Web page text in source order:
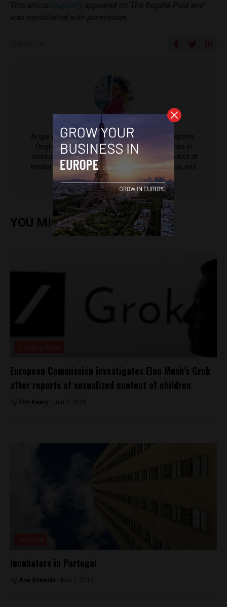
Angie Acosta
Angie Acosta is a contributing writer for EU Reports.
Originally from Colombia, Angie holds a degree in
Journalism and Communications, and has worked at
media outlets including Univision, Red+ Noticias, and
Claro Colombia.
YOU MIGHT ALSO ENJOY
European Commission investigates Elon Musk’s Grok
after reports of sexualized content of children
By Tim Keary - Jan 7, 2026
Incubators in Portugal
By Ana Almeida - Nov 7, 2014